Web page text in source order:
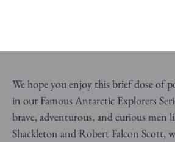
We hope you enjoy this brief dose of
in our Famous Antarctic Explorers
brave, adventurous, and curious men
Shackleton and Robert Falcon Scott,